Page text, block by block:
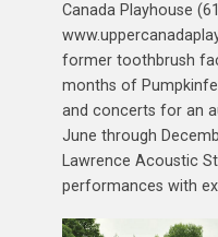
Canada Playhouse
former toothbrush
months of
and concerts for an
June through
Lawrence Acoustic
performances with